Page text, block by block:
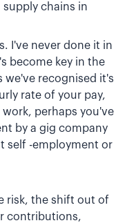
chains in
I've never done it in
become key in the
we've recognised it's
rate of your pay,
perhaps you've
by a gig company
self -employment or
risk, the shift out of
contributions,